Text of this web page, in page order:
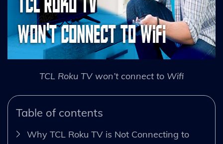
TCL Roku TV won’t connect to Wifi
Table of contents
Why TCL Roku TV is Not Connecting to